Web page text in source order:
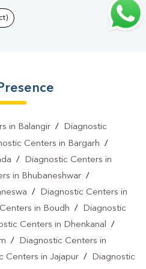
T3 T4 TSH Test In Cuttack
Pregnancy
Test In Cuttack Sadar
| Diagnostic Centre In Cuttack
Sadar | Home Sample
Test At Home In Cuttack
in Balangir/
Diagnostic
Centers in Bargarh /
/
Diagnostic Centers in
in Bhubaneshwar /
/
Diagnostic Centers in
in Boudh /
Diagnostic
Centers in Dhenkanal /
/
Diagnostic Centers in
Centers in Jajapur / Diagnostic